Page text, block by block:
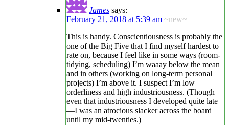
James says:
February 21, 2018 at 5:39 am ~new~
This is handy. Conscientiousness is probably the
one of the Big Five that I find myself hardest to
rate on, because I feel like in some ways (room-
tidying, scheduling) I’m waaay below the mean
and in others (working on long-term personal
projects) I’m above it. I suspect I’m low
orderliness and high industriousness. (Though
even that industriousness I developed quite late
—I was an atrocious slacker across the board
until my mid-twenties.)